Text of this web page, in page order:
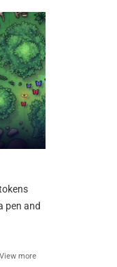
pen and
View more